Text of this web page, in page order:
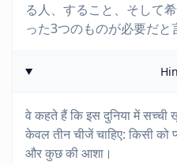
る人、すること、そして
った3つのものが必要だと
वे कहते हैं कि इस दुनिया में सच्ची
केवल तीन चीजें चाहिए: किसी को
और कुछ की आशा।